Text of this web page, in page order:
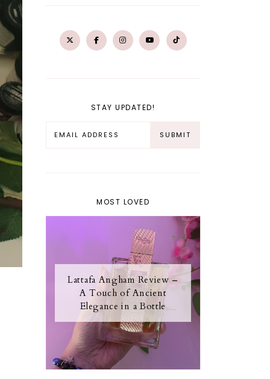
STAY UPDATED!
MOST LOVED
Lattafa Angham Review –
A Touch of Ancient
Elegance in a Bottle